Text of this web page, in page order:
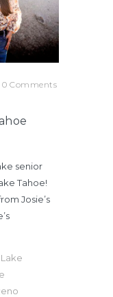
0 Comments
senior
Tahoe!
Josie’s
Lake